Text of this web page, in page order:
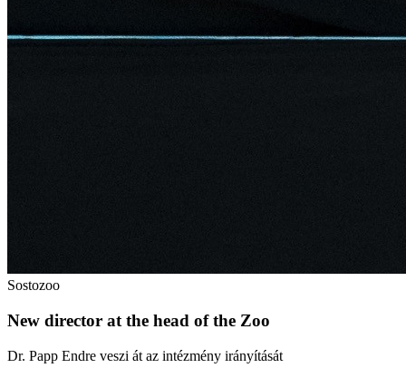
Sostozoo
New director at the head of the Zoo
Dr. Papp Endre veszi át az intézmény irányítását